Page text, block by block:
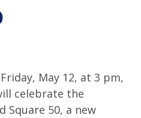
May 12, at 3 pm,
celebrate the
Square 50, a new